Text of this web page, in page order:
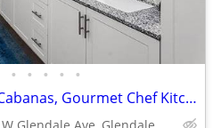
• • • • •
Heated Pool with Private Cabanas, Gourmet Chef Kitchen